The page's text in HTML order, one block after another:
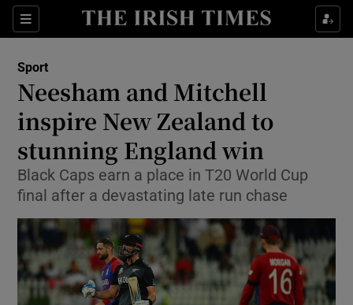
Sections
Show Property sub sections
Show Health sub sections
Show Life & Style sub sections
Show Culture sub sections
Show Environment sub sections
Show Technology sub sections
Show Science sub sections
Sport
Neesham and Mitchell
inspire New Zealand to
stunning England win
Black Caps earn a place in T20 World Cup
final after a devastating late run chase